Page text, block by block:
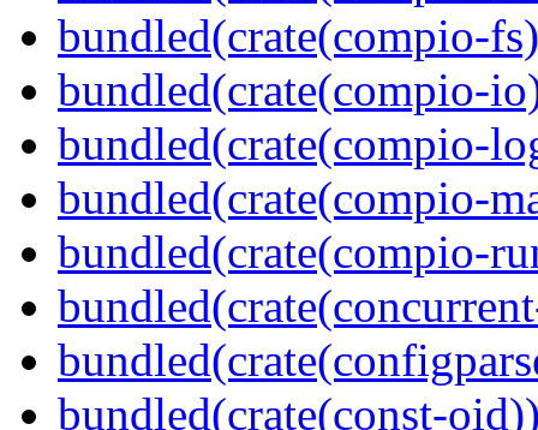
bundled(crate(compio-
bundled(crate(compio-
bundled(crate(compio-
bundled(crate(compio-
bundled(crate(compio-
bundled(crate(const-